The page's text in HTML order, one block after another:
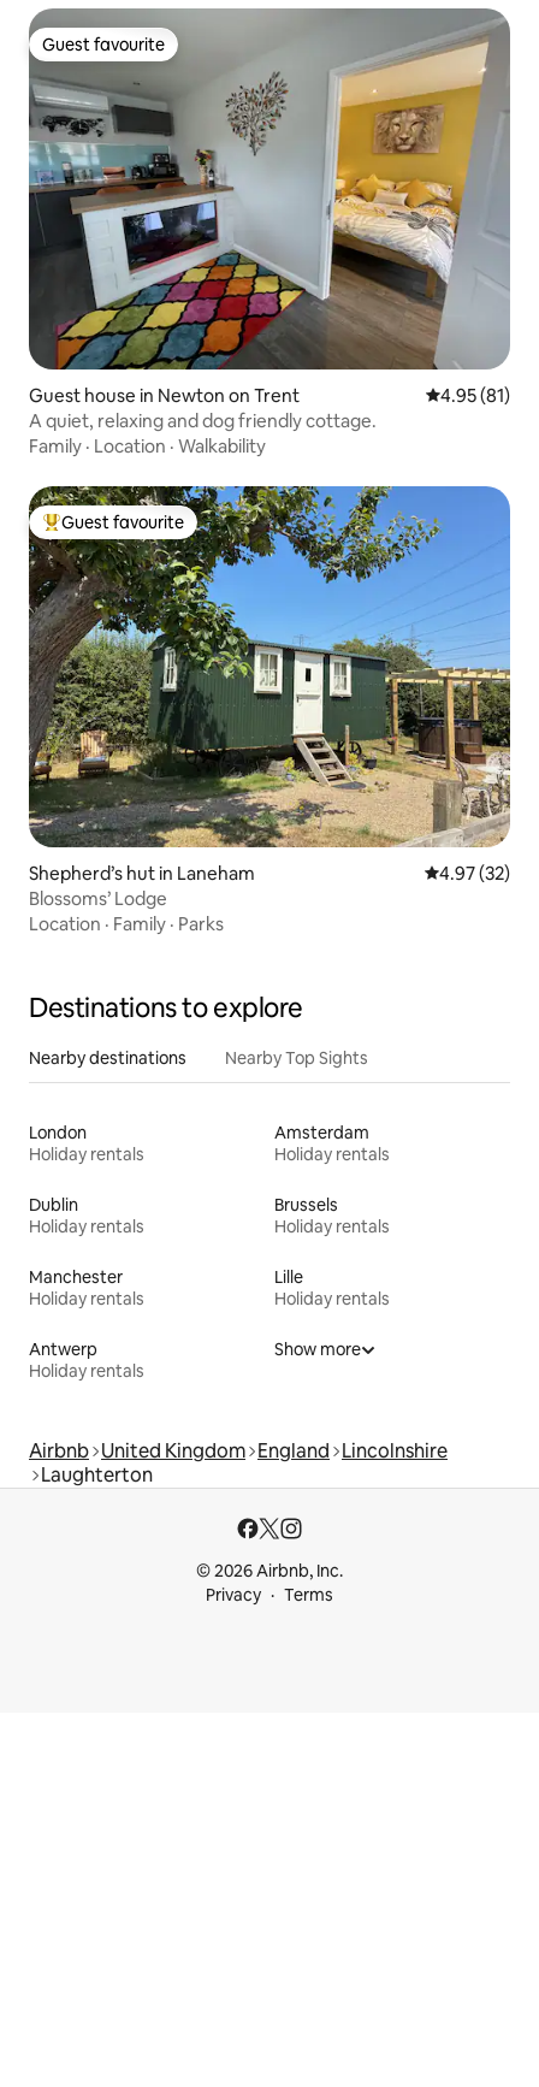
Guest favourite
Guest favourite
Guest house in Newton on Trent 4.95 out of 5
4.95 (81)
A quiet, relaxing and dog friendly cottage.
Family · Location · Walkability
Top guest favourite
Guest favourite
Shepherd’s hut in Laneham 4.97 out of 5
4.97 (32)
Blossoms’ Lodge
Location · Family · Parks
Destinations to explore
Nearby destinations Nearby Top Sights
London
Holiday rentals
Amsterdam
Holiday rentals
Dublin
Holiday rentals
Brussels
Holiday rentals
Manchester
Holiday rentals
Lille
Holiday rentals
Antwerp
Holiday rentals
Show more
Airbnb United Kingdom England Lincolnshire
Laughterton
© 2026 Airbnb, Inc.
Privacy
Terms